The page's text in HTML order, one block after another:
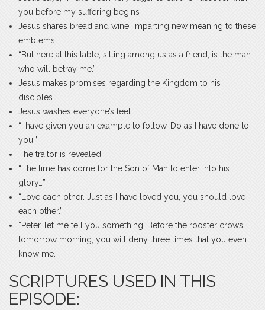
you before my suffering begins
Jesus shares bread and wine, imparting new meaning to these
emblems
“But here at this table, sitting among us as a friend, is the man
who will betray me.”
Jesus makes promises regarding the Kingdom to his
disciples
Jesus washes everyone’s feet
“I have given you an example to follow. Do as I have done to
you.”
The traitor is revealed
“The time has come for the Son of Man to enter into his
glory…”
“Love each other. Just as I have loved you, you should love
each other.”
“Peter, let me tell you something. Before the rooster crows
tomorrow morning, you will deny three times that you even
know me.”
SCRIPTURES USED IN THIS
EPISODE: